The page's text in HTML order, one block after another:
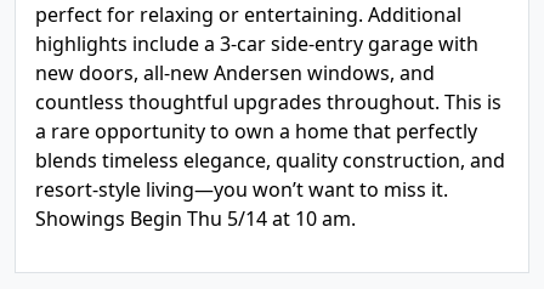
perfect for relaxing or entertaining. Additional
highlights include a 3-car side-entry garage with
new doors, all-new Andersen windows, and
countless thoughtful upgrades throughout. This is
a rare opportunity to own a home that perfectly
blends timeless elegance, quality construction, and
resort-style living—you won’t want to miss it.
Showings Begin Thu 5/14 at 10 am.